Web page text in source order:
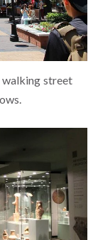
walking street